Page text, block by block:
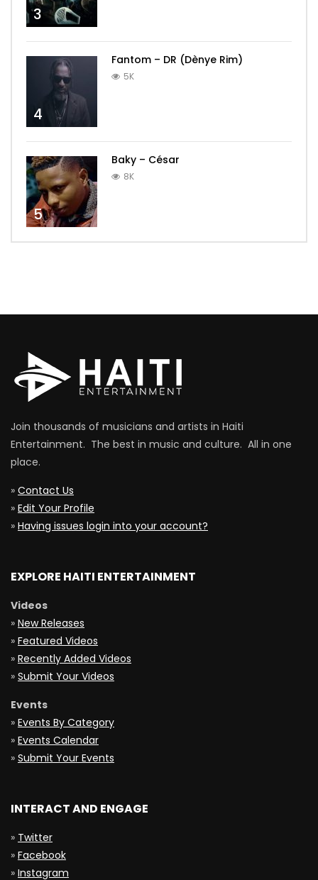
3
4
Fantom – DR (Dènye Rim)
5K
5
Baky – César
8K
Join thousands of musicians and artists in Haiti
Entertainment. The best in music and culture. All in one
place.
» Contact Us
» Edit Your Profile
» Having issues login into your account?
EXPLORE HAITI ENTERTAINMENT
Videos
» New Releases
» Featured Videos
» Recently Added Videos
» Submit Your Videos
Events
» Events By Category
» Events Calendar
» Submit Your Events
INTERACT AND ENGAGE
» Twitter
» Facebook
» Instagram